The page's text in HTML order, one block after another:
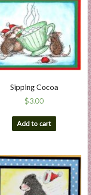
Sipping Cocoa
$3.00
Add to cart